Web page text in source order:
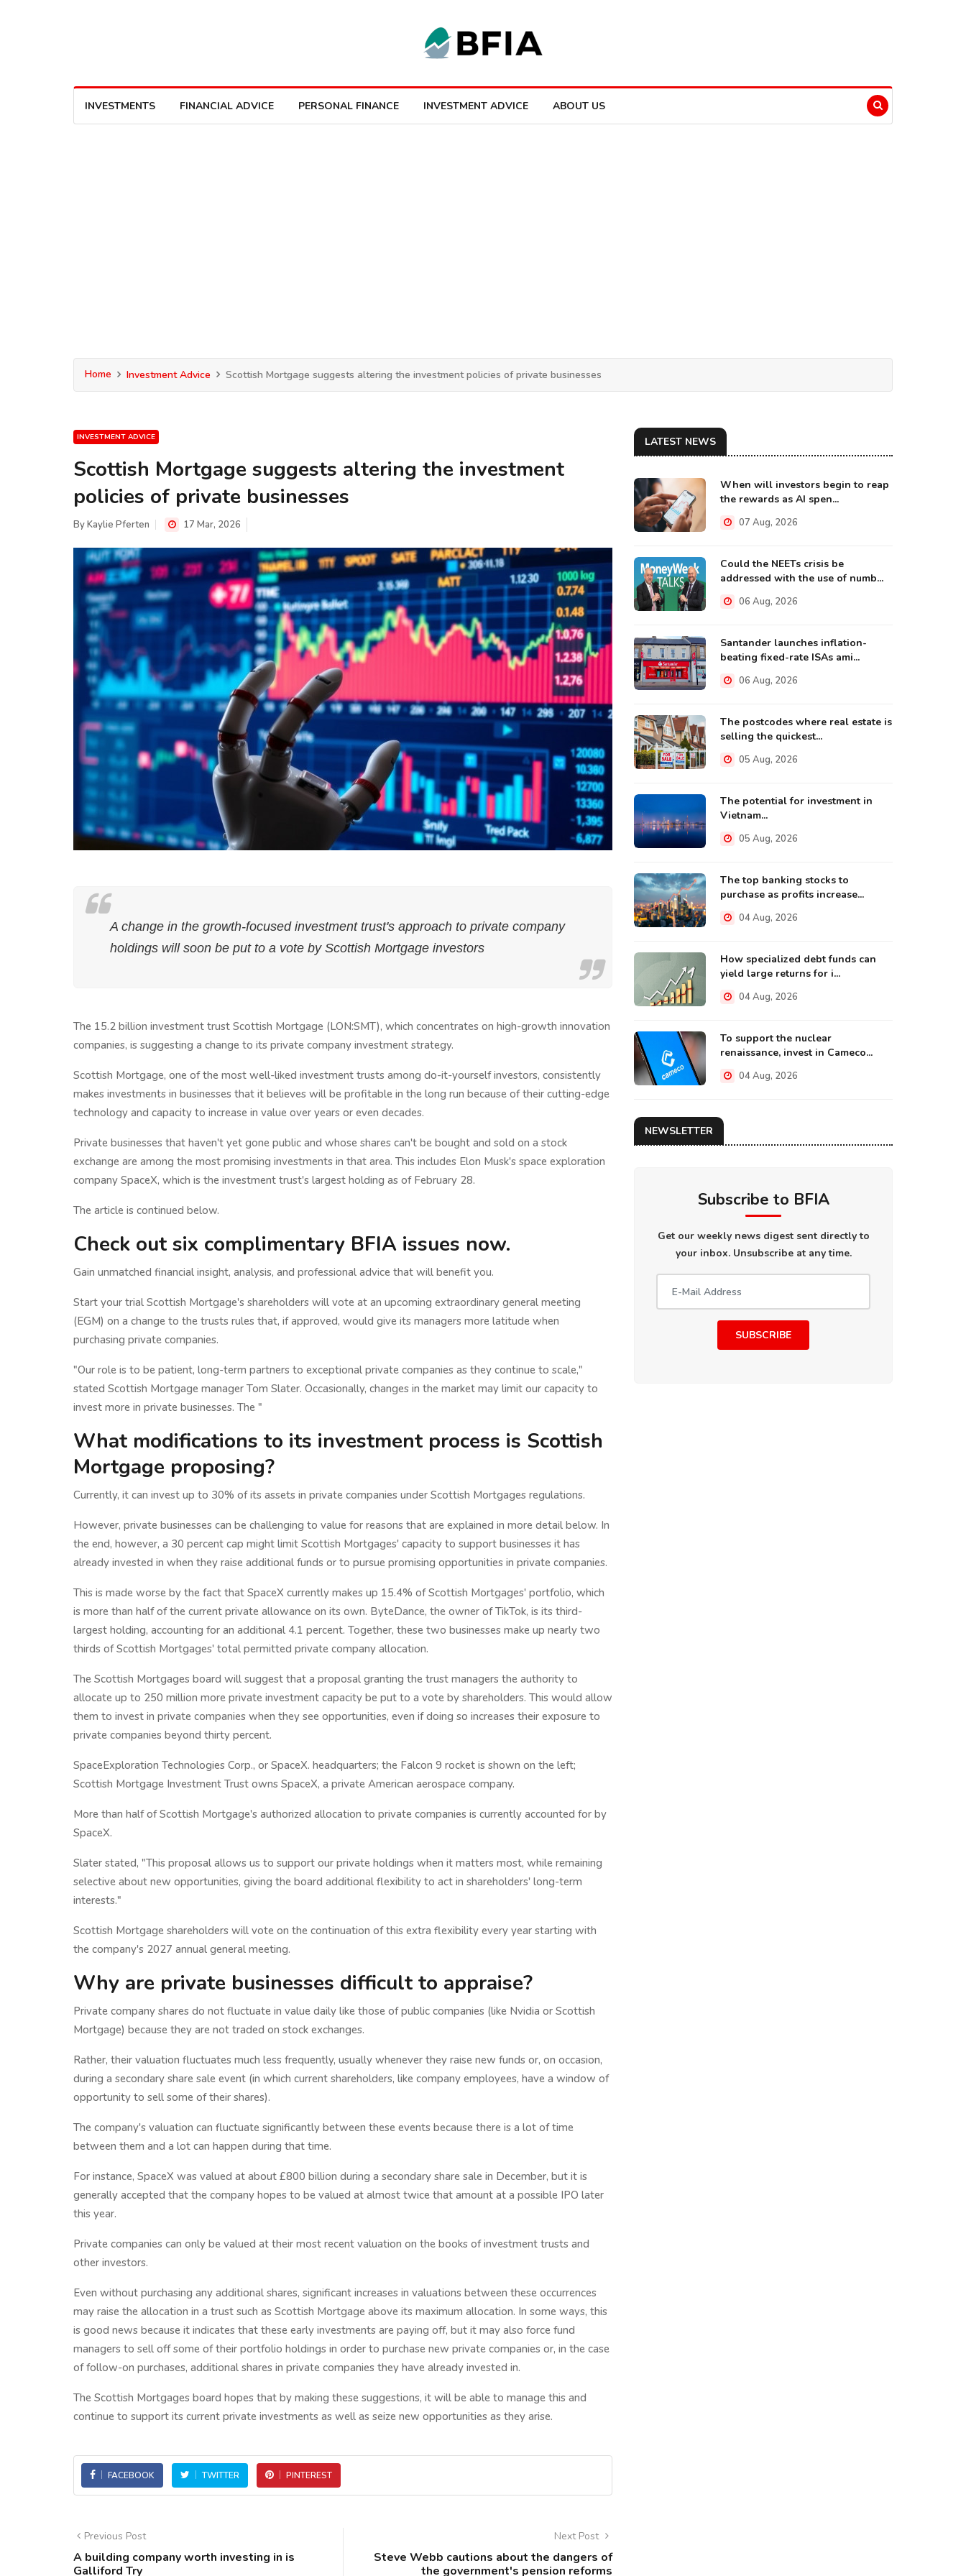
INVESTMENTS FINANCIAL ADVICE PERSONAL FINANCE INVESTMENT ADVICE ABOUT US
Home Investment Advice Scottish Mortgage suggests altering the investment policies of private businesses
INVESTMENT ADVICE
Scottish Mortgage suggests altering the investment
policies of private businesses
ByKaylie Pferten 17 Mar, 2026
A change in the growth-focused investment trust's approach to private company
holdings will soon be put to a vote by Scottish Mortgage investors
The 15.2 billion investment trust Scottish Mortgage (LON:SMT), which concentrates on high-growth innovation
companies, is suggesting a change to its private company investment strategy.
Scottish Mortgage, one of the most well-liked investment trusts among do-it-yourself investors, consistently
makes investments in businesses that it believes will be profitable in the long run because of their cutting-edge
technology and capacity to increase in value over years or even decades.
Private businesses that haven't yet gone public and whose shares can't be bought and sold on a stock
exchange are among the most promising investments in that area. This includes Elon Musk's space exploration
company SpaceX, which is the investment trust's largest holding as of February 28.
The article is continued below.
Check out six complimentary BFIA issues now.
Gain unmatched financial insight, analysis, and professional advice that will benefit you.
Start your trial Scottish Mortgage's shareholders will vote at an upcoming extraordinary general meeting
(EGM) on a change to the trusts rules that, if approved, would give its managers more latitude when
purchasing private companies.
"Our role is to be patient, long-term partners to exceptional private companies as they continue to scale,"
stated Scottish Mortgage manager Tom Slater. Occasionally, changes in the market may limit our capacity to
invest more in private businesses. The "
What modifications to its investment process is Scottish
Mortgage proposing?
Currently, it can invest up to 30% of its assets in private companies under Scottish Mortgages regulations.
However, private businesses can be challenging to value for reasons that are explained in more detail below. In
the end, however, a 30 percent cap might limit Scottish Mortgages' capacity to support businesses it has
already invested in when they raise additional funds or to pursue promising opportunities in private companies.
This is made worse by the fact that SpaceX currently makes up 15.4% of Scottish Mortgages' portfolio, which
is more than half of the current private allowance on its own. ByteDance, the owner of TikTok, is its third-
largest holding, accounting for an additional 4.1 percent. Together, these two businesses make up nearly two
thirds of Scottish Mortgages' total permitted private company allocation.
The Scottish Mortgages board will suggest that a proposal granting the trust managers the authority to
allocate up to 250 million more private investment capacity be put to a vote by shareholders. This would allow
them to invest in private companies when they see opportunities, even if doing so increases their exposure to
private companies beyond thirty percent.
SpaceExploration Technologies Corp., or SpaceX. headquarters; the Falcon 9 rocket is shown on the left;
Scottish Mortgage Investment Trust owns SpaceX, a private American aerospace company.
More than half of Scottish Mortgage's authorized allocation to private companies is currently accounted for by
SpaceX.
Slater stated, "This proposal allows us to support our private holdings when it matters most, while remaining
selective about new opportunities, giving the board additional flexibility to act in shareholders' long-term
interests."
Scottish Mortgage shareholders will vote on the continuation of this extra flexibility every year starting with
the company's 2027 annual general meeting.
Why are private businesses difficult to appraise?
Private company shares do not fluctuate in value daily like those of public companies (like Nvidia or Scottish
Mortgage) because they are not traded on stock exchanges.
Rather, their valuation fluctuates much less frequently, usually whenever they raise new funds or, on occasion,
during a secondary share sale event (in which current shareholders, like company employees, have a window of
opportunity to sell some of their shares).
The company's valuation can fluctuate significantly between these events because there is a lot of time
between them and a lot can happen during that time.
For instance, SpaceX was valued at about £800 billion during a secondary share sale in December, but it is
generally accepted that the company hopes to be valued at almost twice that amount at a possible IPO later
this year.
Private companies can only be valued at their most recent valuation on the books of investment trusts and
other investors.
Even without purchasing any additional shares, significant increases in valuations between these occurrences
may raise the allocation in a trust such as Scottish Mortgage above its maximum allocation. In some ways, this
is good news because it indicates that these early investments are paying off, but it may also force fund
managers to sell off some of their portfolio holdings in order to purchase new private companies or, in the case
of follow-on purchases, additional shares in private companies they have already invested in.
The Scottish Mortgages board hopes that by making these suggestions, it will be able to manage this and
continue to support its current private investments as well as seize new opportunities as they arise.
FACEBOOK TWITTER PINTEREST
Previous Post
A building company worth investing in is
Galliford Try
Next Post
Steve Webb cautions about the dangers of
the government's pension reforms
LATEST NEWS
When will investors begin to reap
the rewards as AI spen...
07 Aug, 2026
Could the NEETs crisis be
addressed with the use of numb...
06 Aug, 2026
Santander launches inflation-
beating fixed-rate ISAs ami...
06 Aug, 2026
The postcodes where real estate is
selling the quickest...
05 Aug, 2026
The potential for investment in
Vietnam...
05 Aug, 2026
The top banking stocks to
purchase as profits increase...
04 Aug, 2026
How specialized debt funds can
yield large returns for i...
04 Aug, 2026
To support the nuclear
renaissance, invest in Cameco...
04 Aug, 2026
NEWSLETTER
Subscribe to BFIA
Get our weekly news digest sent directly to
your inbox. Unsubscribe at any time.
SUBSCRIBE